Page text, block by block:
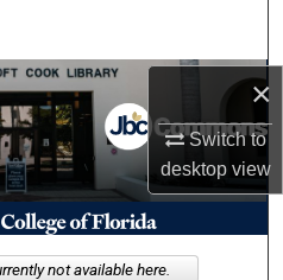
×
Switch to
desktopview
Network™
not available here.